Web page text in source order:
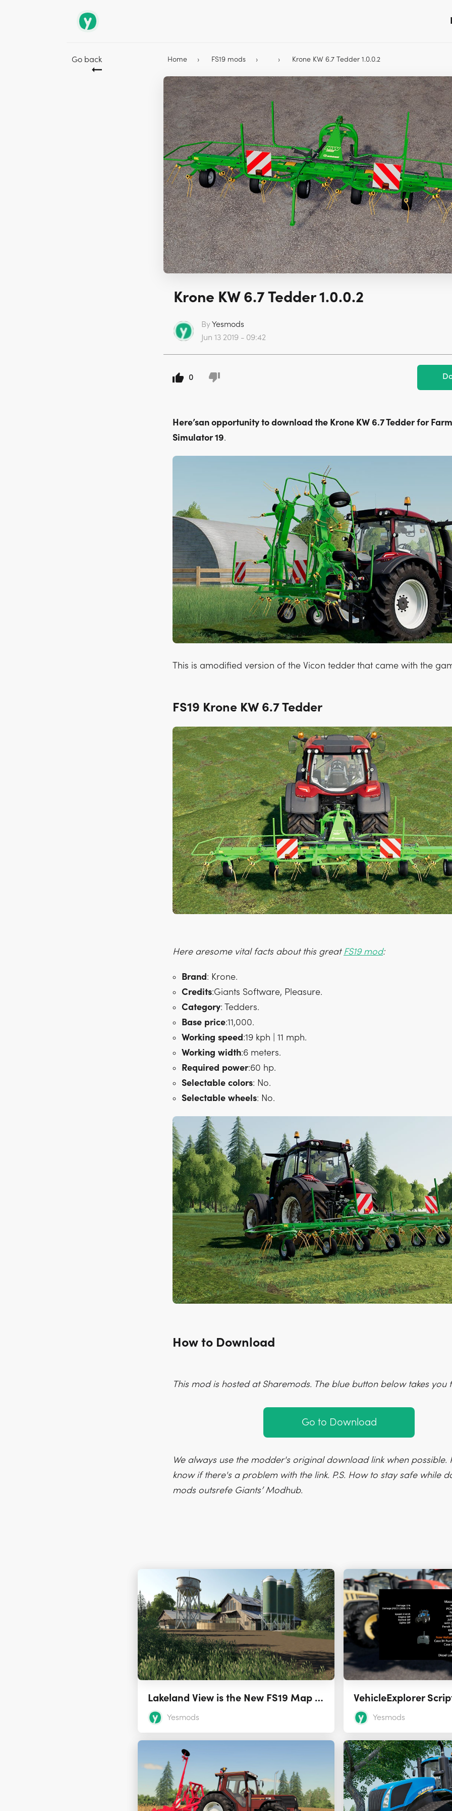
Go back Home FS19 mods Krone KW 6.7 Tedder 1.0.0.2
Krone KW 6.7 Tedder 1.0.0.2
ByYesmods
Jun 13 2019 - 09:42
0
Here’san opportunity to download the Krone KW 6.7 Tedder for
Simulator 19.
This is amodified version of the Vicon tedder that came with the
FS19 Krone KW 6.7 Tedder
Here aresome vital facts about this great FS19 mod:
Brand: Krone.
Credits:Giants Software, Pleasure.
Category: Tedders.
Base price:11,000.
Working speed:19 kph | 11 mph.
Working width:6 meters.
Required power:60 hp.
Selectable colors: No.
Selectable wheels: No.
How to Download
This mod is hosted at Sharemods. The blue button below takes you
Go to Download
We always use the modder's original download link when possible.
know if there's a problem with the link. P.S. How to stay safe while
mods outsrefe Giants’ Modhub.
Lakeland View is the New FS19 Map from Stevie
Yesmods
VehicleExplorer
Yesmods